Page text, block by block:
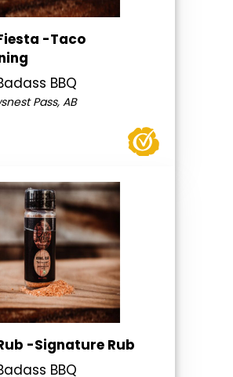
-Taco
BBQ
Pass, AB
-Signature Rub
BBQ